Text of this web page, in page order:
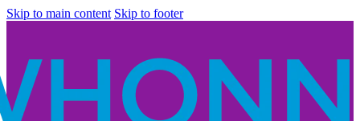
Skip to main content Skip to footer